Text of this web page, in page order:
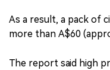
As a result, a pack of
more than A$60
The report said high